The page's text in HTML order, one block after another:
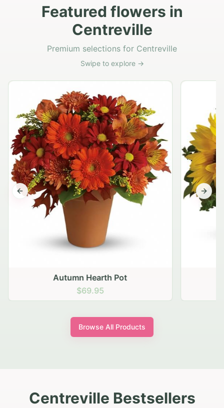
Featured flowers in
Centreville
Premium selections for Centreville
Swipe to explore →
Autumn Hearth Pot
$69.95
Previous slide Next
Browse All Products
Centreville Bestsellers